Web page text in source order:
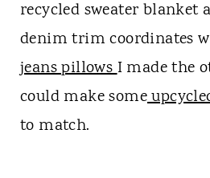
recycled sweater blanket
denim trim coordinates
jeans pillowsI made the
could make some
to match.